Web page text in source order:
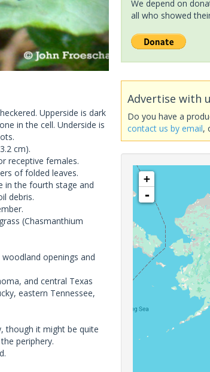
Upperside is dark
in the cell. Underside is
cm).
receptive females.
of folded leaves.
in the fourth stage and
debris.
(Chasmanthium
openings and
and central Texas
eastern Tennessee,
though it might be quite
periphery.
We depend on
all who showed
Advertise with
Do you have a
contact us by email,
+
-